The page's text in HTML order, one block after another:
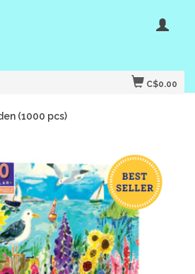
C$0.00
(1000 pcs)